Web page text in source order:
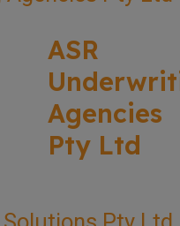
ASR
Agencies
Pty Ltd